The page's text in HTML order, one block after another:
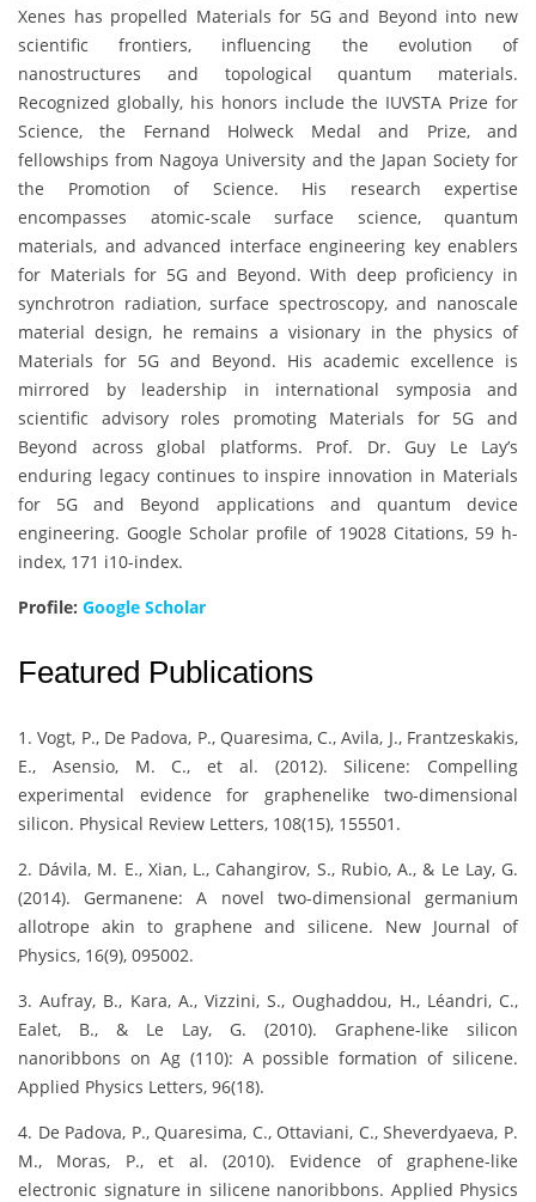
Xenes has propelled Materials for 5G and Beyond into new
scientific frontiers, influencing the evolution of
nanostructures and topological quantum materials.
Recognized globally, his honors include the IUVSTA Prize for
Science, the Fernand Holweck Medal and Prize, and
fellowships from Nagoya University and the Japan Society for
the Promotion of Science. His research expertise
encompasses atomic-scale surface science, quantum
materials, and advanced interface engineering key enablers
for Materials for 5G and Beyond. With deep proficiency in
synchrotron radiation, surface spectroscopy, and nanoscale
material design, he remains a visionary in the physics of
Materials for 5G and Beyond. His academic excellence is
mirrored by leadership in international symposia and
scientific advisory roles promoting Materials for 5G and
Beyond across global platforms. Prof. Dr. Guy Le Lay’s
enduring legacy continues to inspire innovation in Materials
for 5G and Beyond applications and quantum device
engineering. Google Scholar profile of 19028 Citations, 59 h-
index, 171 i10-index.
Profile: Google Scholar
Featured Publications
1. Vogt, P., De Padova, P., Quaresima, C., Avila, J., Frantzeskakis,
E., Asensio, M. C., et al. (2012). Silicene: Compelling
experimental evidence for graphenelike two-dimensional
silicon. Physical Review Letters, 108(15), 155501.
2. Dávila, M. E., Xian, L., Cahangirov, S., Rubio, A., & Le Lay, G.
(2014). Germanene: A novel two-dimensional germanium
allotrope akin to graphene and silicene. New Journal of
Physics, 16(9), 095002.
3. Aufray, B., Kara, A., Vizzini, S., Oughaddou, H., Léandri, C.,
Ealet, B., & Le Lay, G. (2010). Graphene-like silicon
nanoribbons on Ag (110): A possible formation of silicene.
Applied Physics Letters, 96(18).
4. De Padova, P., Quaresima, C., Ottaviani, C., Sheverdyaeva, P.
M., Moras, P., et al. (2010). Evidence of graphene-like
electronic signature in silicene nanoribbons. Applied Physics